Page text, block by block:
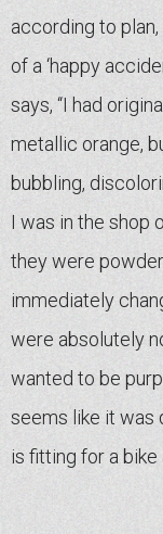
according to
of a ‘happy
says, “I had
metallic orange,
bubbling,
I was in the shop
they were
immediately
were absolutely
wanted to be
seems like it was
is fitting for a bike